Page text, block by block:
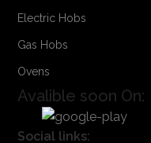
Electric Hobs
Gas Hobs
Ovens
Avalible soon On:
Social links: